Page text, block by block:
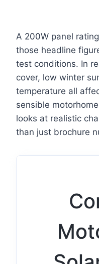
A 200W panel
those headline
test conditions. In
cover, low winter
temperature all
sensible
looks at realistic
than just brochure